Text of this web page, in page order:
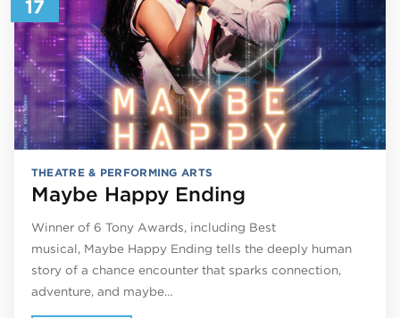
17
THEATRE & PERFORMING ARTS
Maybe Happy Ending
Winner of 6 Tony Awards, including Best
musical, Maybe Happy Ending tells the deeply human
story of a chance encounter that sparks connection,
adventure, and maybe…